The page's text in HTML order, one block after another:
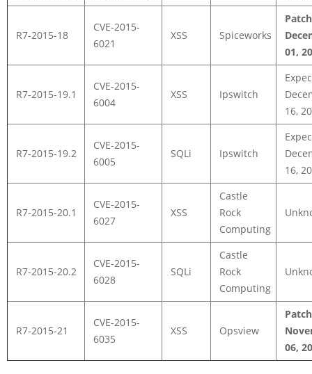
R7-2015-18
CVE-2015-
6021
XSS Spiceworks
01,
R7-2015-19.1
CVE-2015-
6004
XSS Ipswitch
16,
R7-2015-19.2
CVE-2015-
6005
SQLi Ipswitch
16,
R7-2015-20.1
CVE-2015-
6027
XSS
Castle
Rock
Computing
R7-2015-20.2
CVE-2015-
6028
SQLi
Castle
Rock
Computing
R7-2015-21
CVE-2015-
6035
XSS Opsview
06,